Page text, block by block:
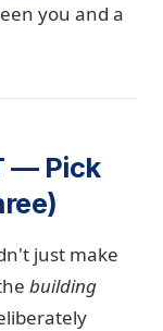
you and a
— Pick
just make
building